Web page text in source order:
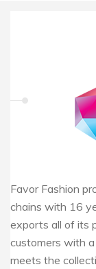
Favor Fashion
chains with 16
exports all of its
customers with
meets the